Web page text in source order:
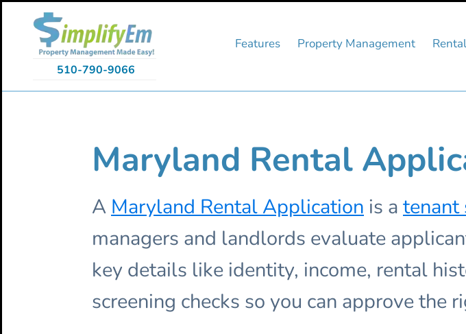
primary
navigation
content
primary
sidebar
510-790-9066
Features Property Management
Maryland Rental
A Maryland Rental Application is a tenant
managers and landlords evaluate
key details like identity, income, rental
screening checks so you can approve the